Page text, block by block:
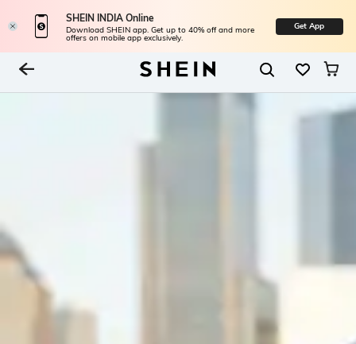
SHEIN INDIA Online
Download SHEIN app. Get up to 40% off and more
offers on mobile app exclusively.
Get App